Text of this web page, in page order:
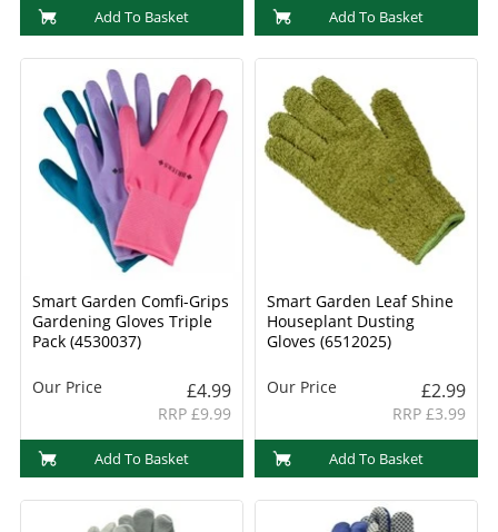
Add To Basket Add To Basket
Smart Garden Comfi-Grips
Gardening Gloves Triple
Pack (4530037)
Our Price £4.99
RRP £9.99
Add To Basket
Smart Garden Leaf Shine
Houseplant Dusting
Gloves (6512025)
Our Price £2.99
RRP £3.99
Add To Basket